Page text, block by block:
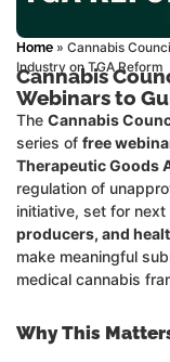
Home » Cannabis
Industry on TGA Reform
Cannabis
Webinars to
The Cannabis
series of free
Therapeutic Goods
regulation of
initiative, set for
producers, and
make meaningful
medical cannabis
Why This